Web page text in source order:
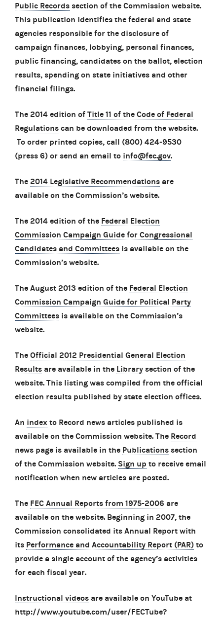
Public Records section of the Commission website.
This publication identifies the federal and state
agencies responsible for the disclosure of
campaign finances, lobbying, personal finances,
public financing, candidates on the ballot, election
results, spending on state initiatives and other
financial filings.
The 2014 edition of Title 11 of the Code of Federal
Regulations can be downloaded from the website.
To order printed copies, call (800) 424-9530
(press 6) or send an email to info@fec.gov.
The 2014 Legislative Recommendations are
available on the Commission’s website.
The 2014 edition of the Federal Election
Commission Campaign Guide for Congressional
Candidates and Committees is available on the
Commission’s website.
The August 2013 edition of the Federal Election
Commission Campaign Guide for Political Party
Committees is available on the Commission’s
website.
The Official 2012 Presidential General Election
Results are available in the Library section of the
website. This listing was compiled from the official
election results published by state election offices.
An index to Record news articles published is
available on the Commission website. The Record
news page is available in the Publications section
of the Commission website. Sign up to receive email
notification when new articles are posted.
The FEC Annual Reports from 1975-2006 are
available on the website. Beginning in 2007, the
Commission consolidated its Annual Report with
its Performance and Accountability Report (PAR) to
provide a single account of the agency’s activities
for each fiscal year.
Instructional videos are available on YouTube at
http://www.youtube.com/user/FECTube?